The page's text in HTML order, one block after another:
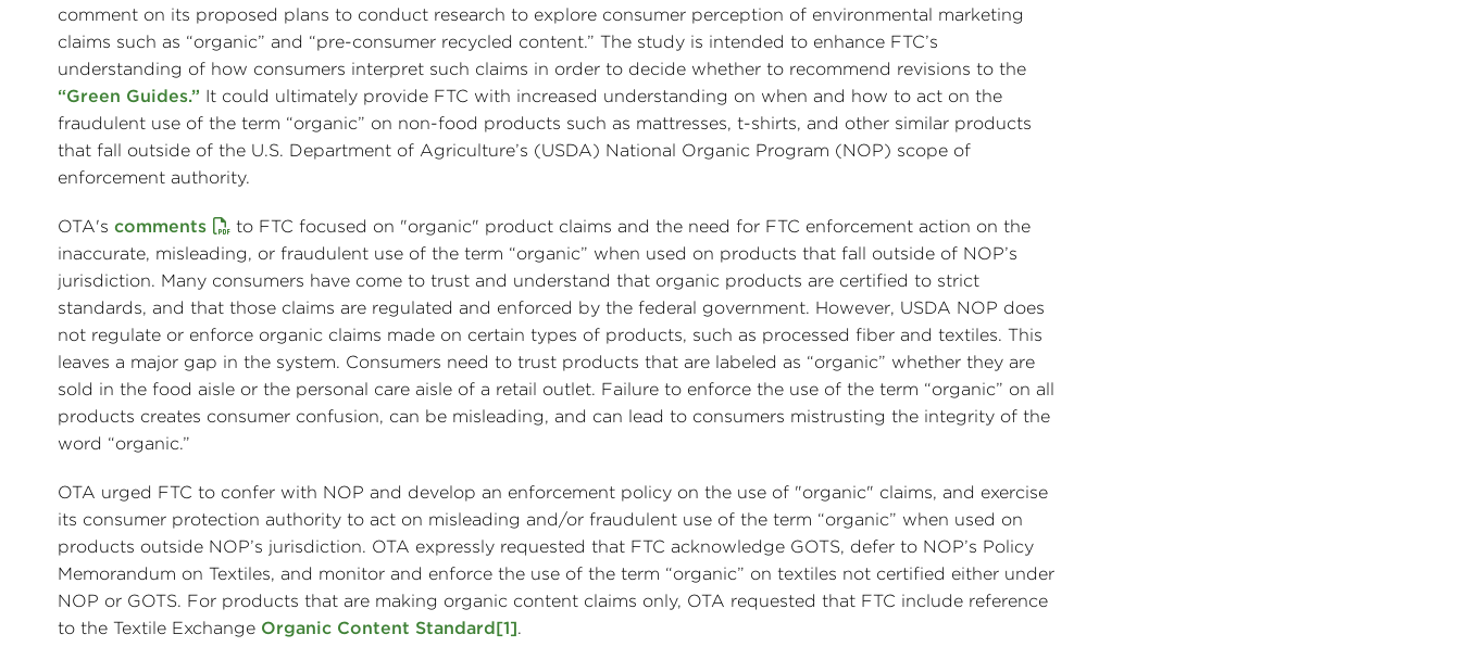
comment on its proposed plans to conduct research to explore consumer perception of environmental marketing
claims such as “organic” and “pre-consumer recycled content.” The study is intended to enhance FTC’s
understanding of how consumers interpret such claims in order to decide whether to recommend revisions to the
“Green Guides.” It could ultimately provide FTC with increased understanding on when and how to act on the
fraudulent use of the term “organic” on non-food products such as mattresses, t-shirts, and other similar products
that fall outside of the U.S. Department of Agriculture’s (USDA) National Organic Program (NOP) scope of
enforcement authority.
OTA's comments
to FTC focused on "organic" product claims and the need for FTC enforcement action on the
inaccurate, misleading, or fraudulent use of the term “organic” when used on products that fall outside of NOP’s
jurisdiction. Many consumers have come to trust and understand that organic products are certified to strict
standards, and that those claims are regulated and enforced by the federal government. However, USDA NOP does
not regulate or enforce organic claims made on certain types of products, such as processed fiber and textiles. This
leaves a major gap in the system. Consumers need to trust products that are labeled as “organic” whether they are
sold in the food aisle or the personal care aisle of a retail outlet. Failure to enforce the use of the term “organic” on all
products creates consumer confusion, can be misleading, and can lead to consumers mistrusting the integrity of the
word “organic.”
OTA urged FTC to confer with NOP and develop an enforcement policy on the use of "organic" claims, and exercise
its consumer protection authority to act on misleading and/or fraudulent use of the term “organic” when used on
products outside NOP’s jurisdiction. OTA expressly requested that FTC acknowledge GOTS, defer to NOP’s Policy
Memorandum on Textiles, and monitor and enforce the use of the term “organic” on textiles not certified either under
NOP or GOTS. For products that are making organic content claims only, OTA requested that FTC include reference
to the Textile Exchange Organic Content Standard[1].